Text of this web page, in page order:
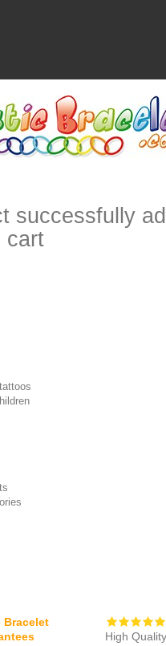
successfully
cart
Bracelet
High Quality